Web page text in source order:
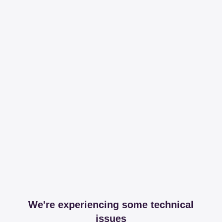
We're experiencing some technical
issues